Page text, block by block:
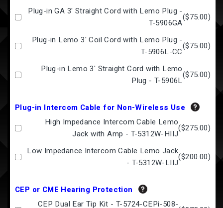
Plug-in GA 3' Straight Cord with Lemo Plug -
T-5906GA
($75.00)
Plug-in Lemo 3' Coil Cord with Lemo Plug -
T-5906L-CC
($75.00)
Plug-in Lemo 3' Straight Cord with Lemo
Plug - T-5906L
($75.00)
Plug-in Intercom Cable for Non-Wireless Use
High Impedance Intercom Cable Lemo
Jack with Amp - T-5312W-HIIJ
($275.00)
Low Impedance Intercom Cable Lemo Jack
- T-5312W-LIIJ
($200.00)
CEP or CME Hearing Protection
CEP Dual Ear Tip Kit - T-5724-CEPi-508-